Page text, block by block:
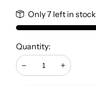
Only 7 left in stock
Quantity:
Decrease Increase